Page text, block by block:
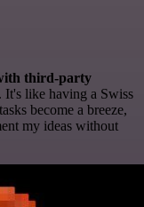
third-party
. It's like having a Swiss
become a breeze,
my ideas without